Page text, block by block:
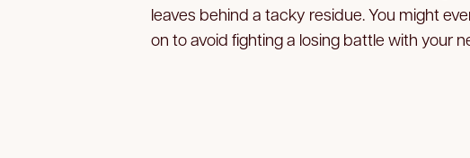
leaves behind a tacky residue. You might
on to avoid fighting a losing battle with your